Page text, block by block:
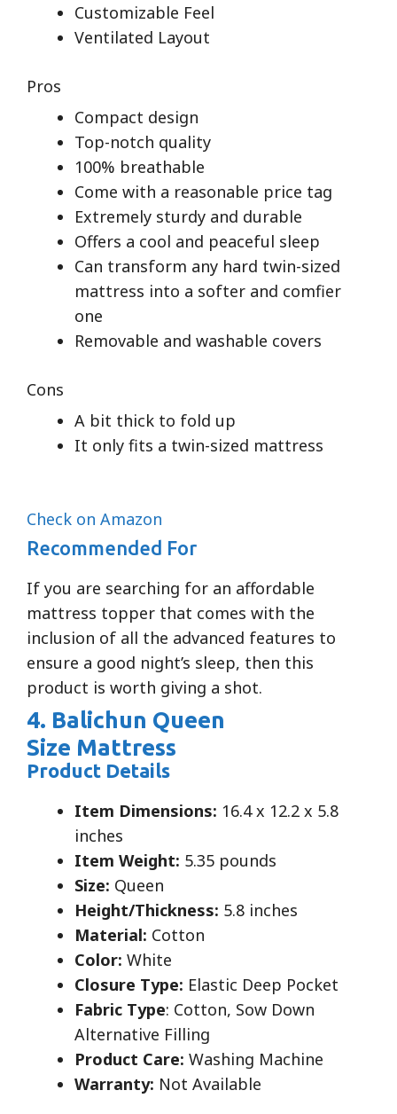
Customizable Feel
Ventilated Layout
Pros
Compact design
Top-notch quality
100% breathable
Come with a reasonable price tag
Extremely sturdy and durable
Offers a cool and peaceful sleep
Can transform any hard twin-sized
mattress into a softer and comfier
one
Removable and washable covers
Cons
A bit thick to fold up
It only fits a twin-sized mattress
Check on Amazon
Recommended For
If you are searching for an affordable
mattress topper that comes with the
inclusion of all the advanced features to
ensure a good night’s sleep, then this
product is worth giving a shot.
4. Balichun Queen
Size Mattress
Product Details
Item Dimensions: 16.4 x 12.2 x 5.8
inches
Item Weight: 5.35 pounds
Size: Queen
Height/Thickness: 5.8 inches
Material: Cotton
Color: White
Closure Type: Elastic Deep Pocket
Fabric Type: Cotton, Sow Down
Alternative Filling
Product Care: Washing Machine
Warranty: Not Available